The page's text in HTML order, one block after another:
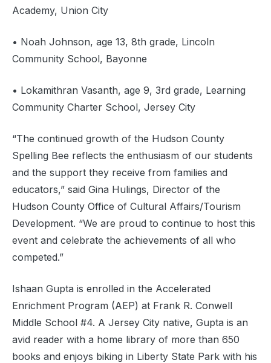
Academy, Union City
• Noah Johnson, age 13, 8th grade, Lincoln
Community School, Bayonne
• Lokamithran Vasanth, age 9, 3rd grade, Learning
Community Charter School, Jersey City
“The continued growth of the Hudson County
Spelling Bee reflects the enthusiasm of our students
and the support they receive from families and
educators,” said Gina Hulings, Director of the
Hudson County Office of Cultural Affairs/Tourism
Development. “We are proud to continue to host this
event and celebrate the achievements of all who
competed.”
Ishaan Gupta is enrolled in the Accelerated
Enrichment Program (AEP) at Frank R. Conwell
Middle School #4. A Jersey City native, Gupta is an
avid reader with a home library of more than 650
books and enjoys biking in Liberty State Park with his